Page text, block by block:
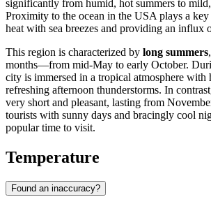
significantly from humid, hot summers to
Proximity to the ocean in the USA plays a
heat with sea breezes and providing an influx
This region is characterized by long summers
months—from mid-May to early October.
city is immersed in a tropical atmosphere with
refreshing afternoon thunderstorms. In
very short and pleasant, lasting from
tourists with sunny days and bracingly cool
popular time to visit.
Temperature
Found an inaccuracy?